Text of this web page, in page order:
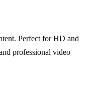
Perfect for HD and
professional video